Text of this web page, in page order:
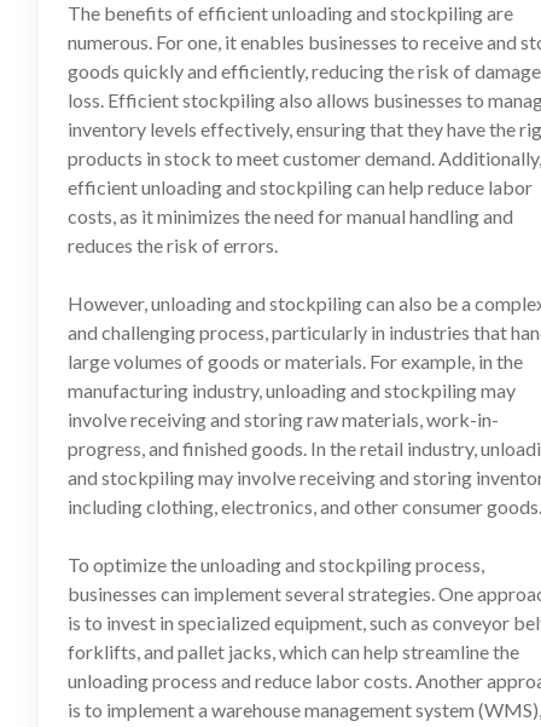
The benefits of efficient unloading and stockpiling are
numerous. For one, it enables businesses to receive and
goods quickly and efficiently, reducing the risk of
loss. Efficient stockpiling also allows businesses to
inventory levels effectively, ensuring that they have the
products in stock to meet customer demand. Additionally,
efficient unloading and stockpiling can help reduce labor
costs, as it minimizes the need for manual handling and
reduces the risk of errors.
However, unloading and stockpiling can also be a
and challenging process, particularly in industries that
large volumes of goods or materials. For example, in the
manufacturing industry, unloading and stockpiling may
involve receiving and storing raw materials, work-in-
progress, and finished goods. In the retail industry,
and stockpiling may involve receiving and storing
including clothing, electronics, and other consumer goods.
To optimize the unloading and stockpiling process,
businesses can implement several strategies. One
is to invest in specialized equipment, such as conveyor
forklifts, and pallet jacks, which can help streamline the
unloading process and reduce labor costs. Another
is to implement a warehouse management system (WMS),